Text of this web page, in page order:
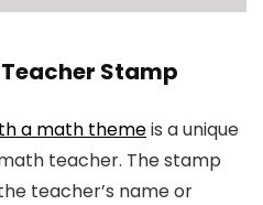
Stamp
a math themeis a unique
teacher. The stamp
teacher’s name or